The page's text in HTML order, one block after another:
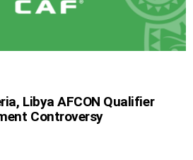
Libya AFCON Qualifier
Controversy